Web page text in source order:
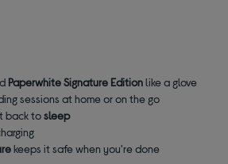
PaperwhiteSignature Editionlike a glove
sessions at home or on the go
back tosleep
keeps it safe when you're done